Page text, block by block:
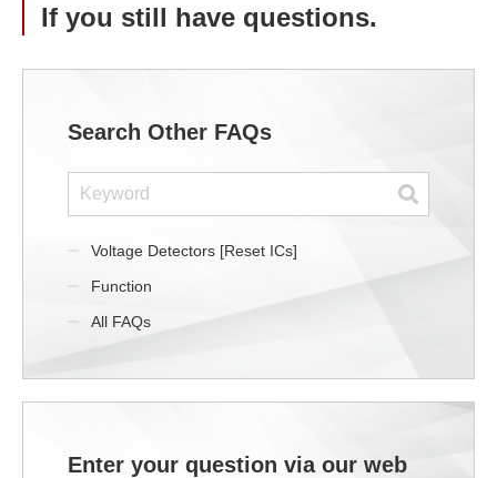
If you still have questions.
Search Other FAQs
Voltage Detectors [Reset ICs]
Function
All FAQs
Enter your question via our web